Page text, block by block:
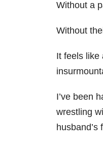
Without a
Without
It feels like
I’ve been
wrestling
husband’s